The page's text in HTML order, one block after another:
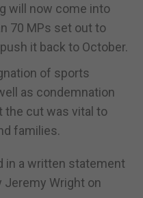
will now come into
70 MPs set out to
it back to October.
of sports
as condemnation
the cut was vital to
families.
in a written statement
Jeremy Wright on